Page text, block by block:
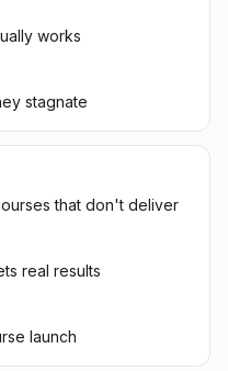
works
stagnate
that don't deliver
real results
launch